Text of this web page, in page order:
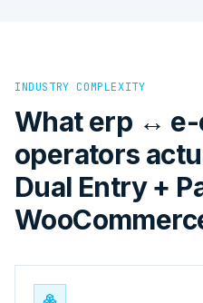
INDUSTRY COMPLEXITY
What erp ↔
operators
Dual Entry +